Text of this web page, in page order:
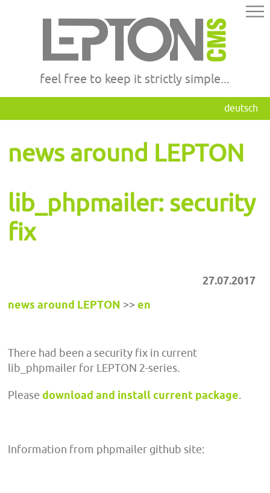
feel free to keep it strictly simple...
deutsch
news around LEPTON
lib_phpmailer: security
fix
27.07.2017
news around LEPTON >>en
There had been a security fix in current
lib_phpmailer for LEPTON 2-series.
Please download and install current package.
Information from phpmailer github site: